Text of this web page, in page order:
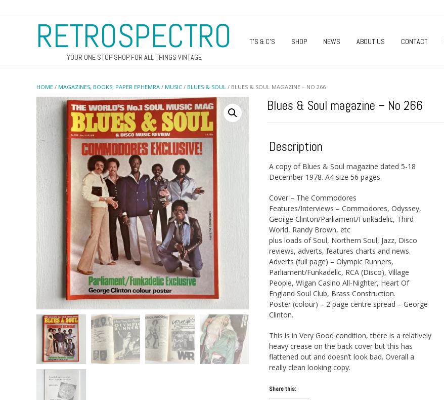
RETROSPECTRO
YOUR ONE STOP SHOP FOR ALL THINGS VINTAGE
T’S & C’S SHOP NEWS ABOUT US CONTACT
HOME / MAGAZINES, BOOKS, PAPER EPHEMRA / MUSIC / BLUES & SOUL / BLUES & SOUL MAGAZINE – NO 266
Blues & Soul magazine – No 266
Description
A copy of Blues & Soul magazine dated 5-18
December 1978. A4 size 56 pages.
Cover – The Commodores
Features/Interviews – Commodores, Odyssey,
George Clinton/Parliament/Funkadelic, Third
World, Randy Brown, etc
plus loads of Soul, Northern Soul, Jazz, Disco
reviews, adverts, features charts and news.
Adverts (full page) – Olympic Runners,
Parliament/Funkadelic, RCA (Disco), Village
People, Wigan Casino All-Nighter, Heart Of
England Soul Club, Brass Construction.
Poster (colour) – 2 page centre spread – George
Clinton.
This is in Very Good condition, there is a relatively
heavy crease on the back cover but this has
flattened out and doesn’t look bad. Overall a
really clean looking copy.
Share this: